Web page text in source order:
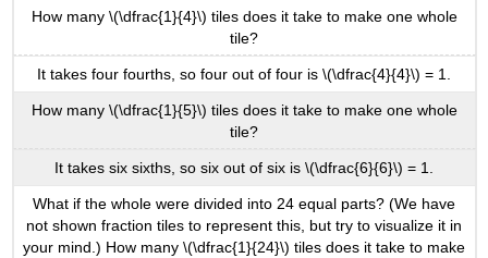
How many \(\dfrac{1}{4}\) tiles does it take to make one whole
tile?
It takes four fourths, so four out of four is \(\dfrac{4}{4}\) = 1.
How many \(\dfrac{1}{5}\) tiles does it take to make one whole
tile?
It takes six sixths, so six out of six is \(\dfrac{6}{6}\) = 1.
What if the whole were divided into 24 equal parts? (We have
not shown fraction tiles to represent this, but try to visualize it in
your mind.) How many \(\dfrac{1}{24}\) tiles does it take to make